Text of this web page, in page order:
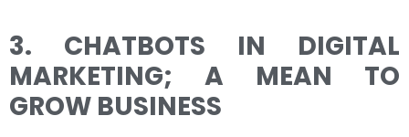
3. CHATBOTS IN DIGITAL
MARKETING; A MEAN TO
GROW BUSINESS